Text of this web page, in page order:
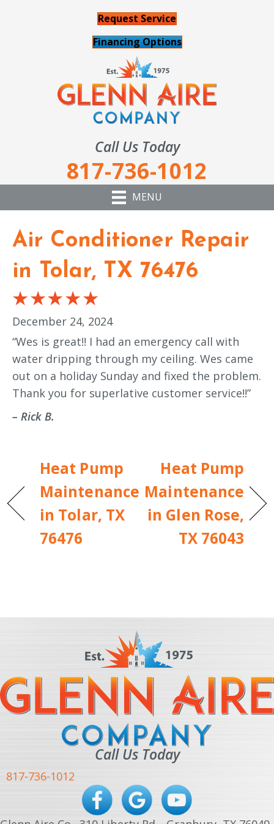
Request Service
Financing Options
Call Us Today
817-736-1012
MENU
Air Conditioner Repair
in Tolar, TX 76476
December 24, 2024
“Wes is great!! I had an emergency call with
water dripping through my ceiling. Wes came
out on a holiday Sunday and fixed the problem.
Thank you for superlative customer service!!”
– Rick B.
Heat Pump
Maintenance
in Tolar, TX
76476
Heat Pump
Maintenance
in Glen Rose,
TX 76043
Call Us Today
817-736-1012